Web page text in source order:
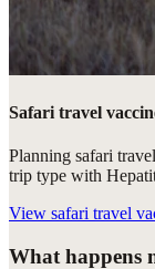
Safari travel
Planning safari
trip type with
View safari travel
What happens